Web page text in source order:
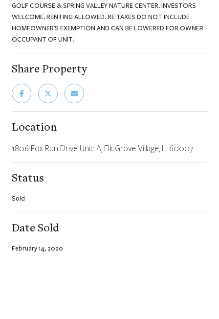
GOLF COURSE & SPRING VALLEY NATURE CENTER. INVESTORS
WELCOME. RENTING ALLOWED. RE TAXES DO NOT INCLUDE
HOMEOWNER'S EXEMPTION AND CAN BE LOWERED FOR OWNER
OCCUPANT OF UNIT.
Share Property
Location
1806 Fox Run Drive Unit: A, Elk Grove Village, IL 60007
Status
Sold
Date Sold
February 14, 2020